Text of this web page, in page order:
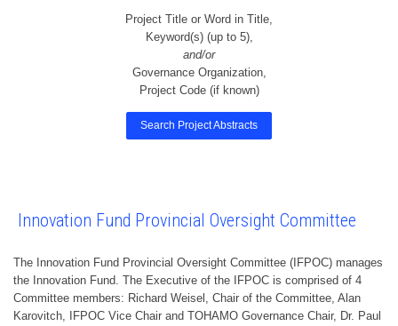
Project Title or Word in Title,
Keyword(s) (up to 5),
and/or
Governance Organization,
Project Code (if known)
Search Project Abstracts
Innovation Fund Provincial Oversight Committee
The Innovation Fund Provincial Oversight Committee (IFPOC) manages
the Innovation Fund. The Executive of the IFPOC is comprised of 4
Committee members: Richard Weisel, Chair of the Committee, Alan
Karovitch, IFPOC Vice Chair and TOHAMO Governance Chair, Dr. Paul